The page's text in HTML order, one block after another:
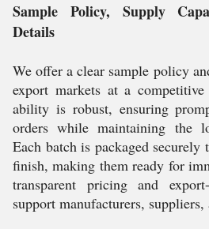
Sample Policy, Supply
Details
We offer a clear sample policy
export markets at a
ability is robust, ensuring
orders while maintaining the
Each batch is packaged securely
finish, making them ready for
transparent pricing and
support manufacturers,